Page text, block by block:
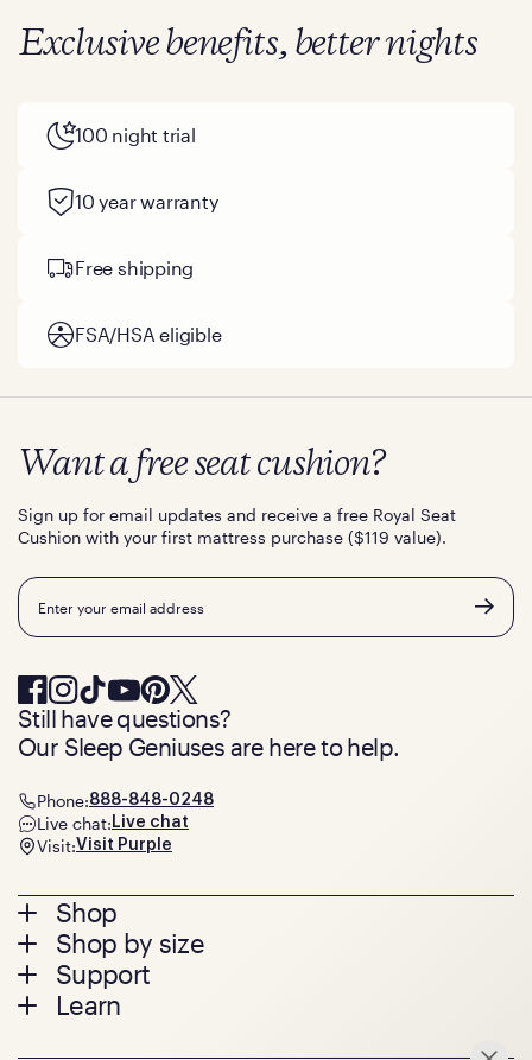
Exclusive benefits, better nights
100 night trial
10 year warranty
Free shipping
FSA/HSA eligible
Footer
menu
Shop
Mattresses
Bed Frames
Pillows
Shop by size
Twin
Twin XL
Queen
Support
Contact us
Learn
Want a free seat cushion?
Sign up for email updates and receive a free Royal Seat
Cushion with your first mattress purchase ($119 value).
Email
Still have questions?
Our Sleep Geniuses are here to help.
Phone:888-848-0248
Live chat: Live chat
Visit:Visit Purple